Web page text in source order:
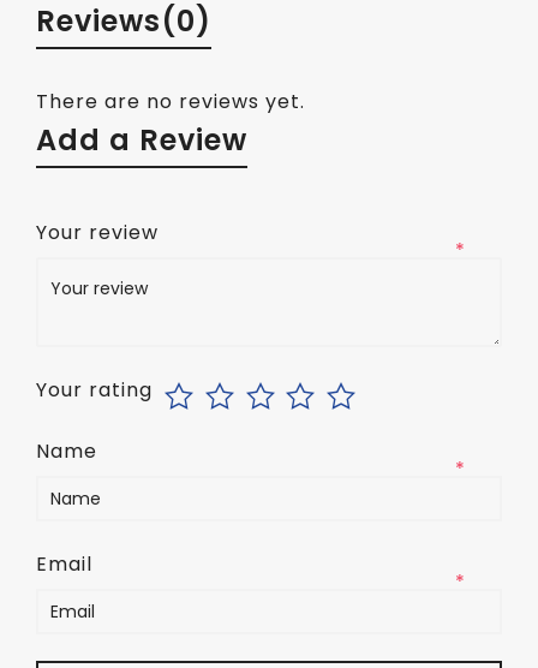
Reviews(0)
There are no reviews yet.
Add a Review
Your review
*
Your rating
Name
*
Email
*